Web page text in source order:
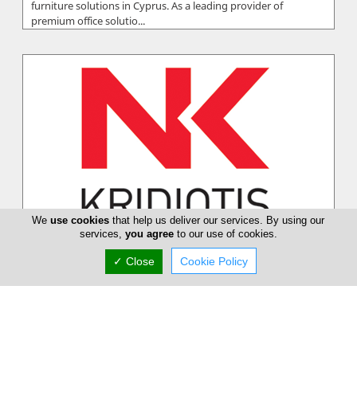
furniture solutions in Cyprus. As a leading provider of
premium office solutio...
Kridiotis
Dinos Kridiotis and Son Ltd (originally Dinos Kridiotis and Co)
Weuse cookies that help us deliver our services. By using our
services, you agreeto our use of cookies.
✓ Close Cookie Policy